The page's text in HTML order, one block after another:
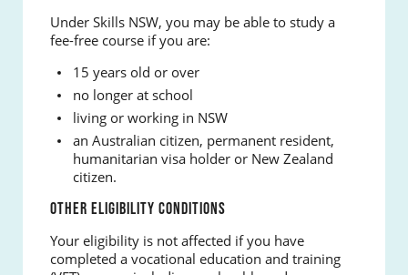
Under Skills NSW, you may be able to study a
fee-free course if you are:
15 years old or over
no longer at school
living or working in NSW
an Australian citizen, permanent resident,
humanitarian visa holder or New Zealand
citizen.
OTHER ELIGIBILITY CONDITIONS
Your eligibility is not affected if you have
completed a vocational education and training